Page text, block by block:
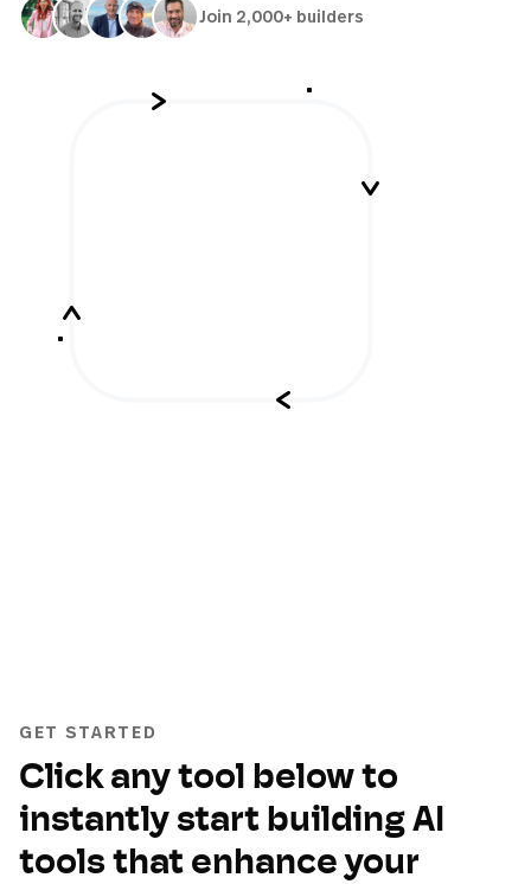
Join 2,000+ builders
GET STARTED
Click any tool below to
instantly start building AI
tools that enhance your